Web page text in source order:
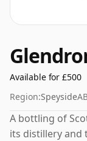
Available for £500
Region:Speyside
A bottling of
its distillery and